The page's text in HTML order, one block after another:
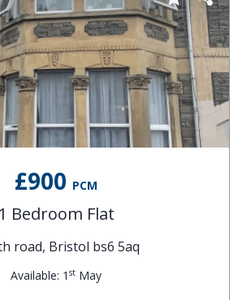
£900 PCM
1 Bedroom Flat
road, Bristol bs6 5aq
Available: 1 st May